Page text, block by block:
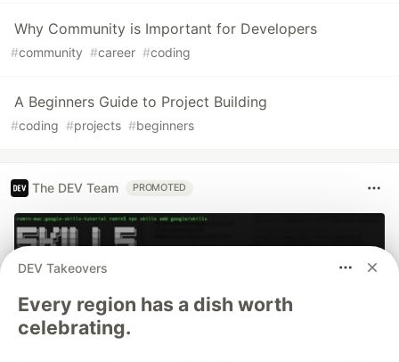
Why Community is Important for Developers
#community #career #coding
A Beginners Guide to Project Building
#coding #projects #beginners
The DEV Team PROMOTED
DEV Takeovers
Every region has a dish worth
celebrating.